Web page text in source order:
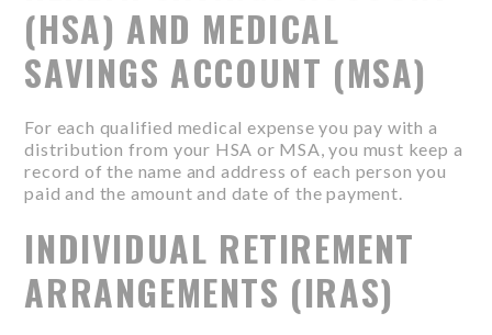
(HSA) AND MEDICAL
SAVINGS ACCOUNT (MSA)
For each qualified medical expense you pay with a
distribution from your HSA or MSA, you must keep a
record of the name and address of each person you
paid and the amount and date of the payment.
INDIVIDUAL RETIREMENT
ARRANGEMENTS (IRAS)